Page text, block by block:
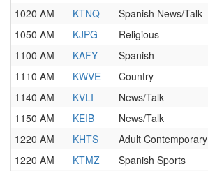
1020 AM
KTNQ Spanish News/Talk
1050 AM
KJPG Religious
1100 AM
KAFY Spanish
1110 AM
KWVE Country
1140 AM
KVLI News/Talk
1150 AM
KEIB News/Talk
1220 AM
KHTS Adult Contemporary
1220 AM
KTMZ Spanish Sports